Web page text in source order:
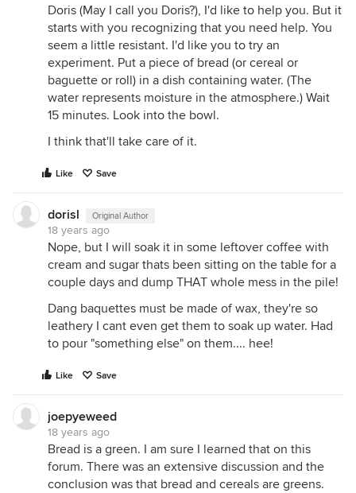
Doris (May I call you Doris?), I'd like to help you. But it
starts with you recognizing that you need help. You
seem a little resistant. I'd like you to try an
experiment. Put a piece of bread (or cereal or
baguette or roll) in a dish containing water. (The
water represents moisture in the atmosphere.) Wait
15 minutes. Look into the bowl.
I think that'll take care of it.
Like Save
dorisl Original Author
18 years ago
Nope, but I will soak it in some leftover coffee with
cream and sugar thats been sitting on the table for a
couple days and dump THAT whole mess in the pile!
Dang baquettes must be made of wax, they're so
leathery I cant even get them to soak up water. Had
to pour "something else" on them.... hee!
Like Save
joepyeweed
18 years ago
Bread is a green. I am sure I learned that on this
forum. There was an extensive discussion and the
conclusion was that bread and cereals are greens.